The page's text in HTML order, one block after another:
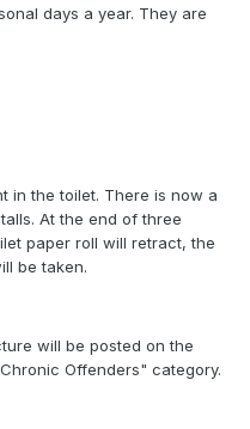
days a year. They are
in the toilet. There is now a
At the end of three
paper roll will retract, the
be taken.
will be posted on the
Offenders" category.